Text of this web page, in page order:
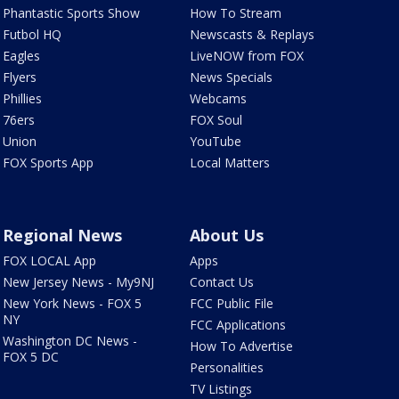
Phantastic Sports Show
Futbol HQ
Eagles
Flyers
Phillies
76ers
Union
FOX Sports App
How To Stream
Newscasts & Replays
LiveNOW from FOX
News Specials
Webcams
FOX Soul
YouTube
Local Matters
Regional News
FOX LOCAL App
New Jersey News - My9NJ
New York News - FOX 5
NY
Washington DC News -
FOX 5 DC
About Us
Apps
Contact Us
FCC Public File
FCC Applications
How To Advertise
Personalities
TV Listings